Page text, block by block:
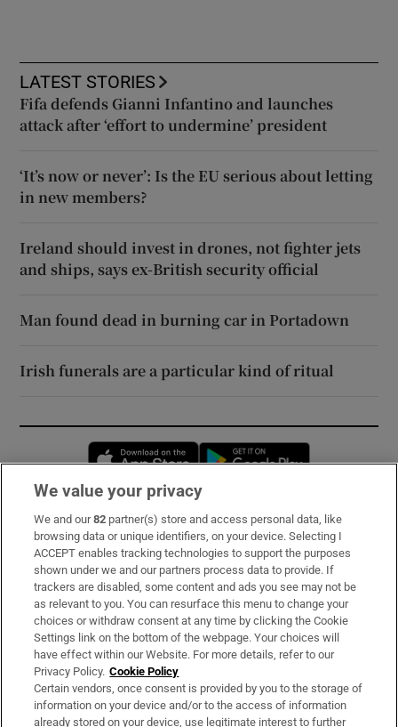
LATEST STORIES
Fifa defends Gianni Infantino and launches
attack after ‘effort to undermine’ president
‘It’s now or never’: Is the EU serious about letting
in new members?
Ireland should invest in drones, not fighter jets
and ships, says ex-British security official
Man found dead in burning car in Portadown
Irish funerals are a particular kind of ritual
Opens in new window
Subscribe
Support
About Us
Irish Times Products & Services
OUR PARTNERS:
We value your privacy
We and our82 partner(s) store and access personal data, like
browsing data or unique identifiers, on your device. Selecting I
ACCEPT enables tracking technologies to support the purposes
shown under we and our partners process data to provide. If
trackers are disabled, some content and ads you see may not be
as relevant to you. You can resurface this menu to change your
choices or withdraw consent at any time by clicking the Cookie
Settings link on the bottom of the webpage. Your choices will
have effect within our Website. For more details, refer to our
Privacy Policy. Cookie Policy
Certain vendors, once consent is provided by you to the storage of
information on your device and/or to the access of information
already stored on your device, use legitimate interest to further